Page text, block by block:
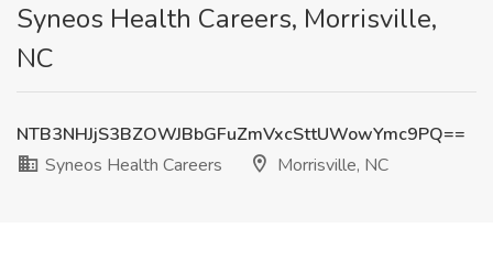
Syneos Health Careers, Morrisville,
NC
NTB3NHJjS3BZOWJBbGFuZmVxcSttUWowYmc9PQ==
Syneos Health Careers
Morrisville, NC